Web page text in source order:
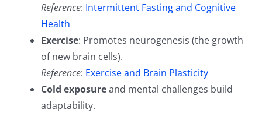
Reference: Intermittent Fasting and Cognitive
Health
Exercise: Promotes neurogenesis (the growth
of new brain cells).
Reference: Exercise and Brain Plasticity
Cold exposureand mental challenges build
adaptability.